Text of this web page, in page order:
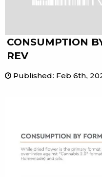
CONSUMPTION
REV
Published: Feb 6th,